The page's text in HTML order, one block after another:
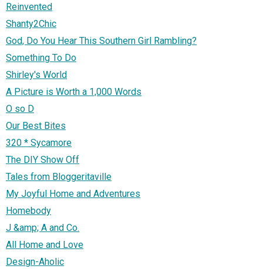
Reinvented
Shanty2Chic
God, Do You Hear This Southern Girl Rambling?
Something To Do
Shirley's World
A Picture is Worth a 1,000 Words
O so D
Our Best Bites
320 * Sycamore
The DIY Show Off
Tales from Bloggeritaville
My Joyful Home and Adventures
Homebody
J &amp; A and Co.
All Home and Love
Design-Aholic